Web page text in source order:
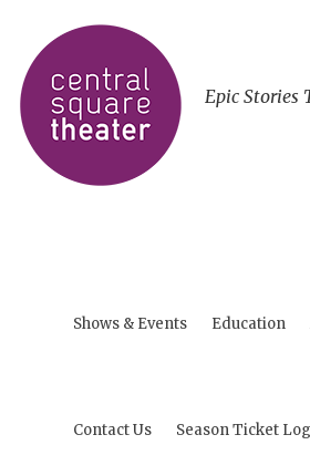
Epic Stories
Shows & Events Education
Contact Us Season Ticket